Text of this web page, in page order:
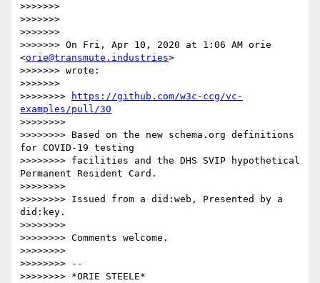
>>>>>>>
>>>>>>>
>>>>>>>
>>>>>>> On Fri, Apr 10, 2020 at 1:06 AM orie
<orie@transmute.industries>
>>>>>>> wrote:
>>>>>>>
>>>>>>>>
https://github.com/w3c-ccg/vc-
examples/pull/30
>>>>>>>>
>>>>>>>> Based on the new schema.org definitions
for COVID-19 testing
>>>>>>>> facilities and the DHS SVIP hypothetical
Permanent Resident Card.
>>>>>>>>
>>>>>>>> Issued from a did:web, Presented by a
did:key.
>>>>>>>>
>>>>>>>> Comments welcome.
>>>>>>>>
>>>>>>>> --
>>>>>>>> *ORIE STEELE*